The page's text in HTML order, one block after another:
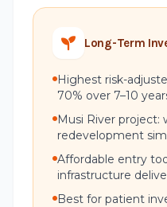
Long-Term
Highest risk-
70% over 7–10
Musi River project:
redevelopment
Affordable entry
infrastructure
Best for patient